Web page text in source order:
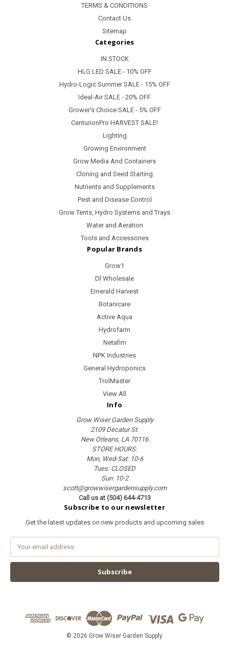
TERMS & CONDITIONS
Contact Us
Sitemap
Categories
IN STOCK
HLG LED SALE - 10% OFF
Hydro-Logic Summer SALE - 15% OFF
Ideal-Air SALE - 20% OFF
Grower's Choice SALE - 5% OFF
CenturionPro HARVEST SALE!
Lighting
Growing Environment
Grow Media And Containers
Cloning and Seed Starting
Nutrients and Supplements
Pest and Disease Control
Grow Tents, Hydro Systems and Trays
Water and Aeration
Tools and Accessories
Popular Brands
Grow1
Dl Wholesale
Emerald Harvest
Botanicare
Active Aqua
Hydrofarm
Netafim
NPK Industries
General Hydroponics
TrolMaster
View All
Info
Grow Wiser Garden Supply
2109 Decatur St.
New Orleans, LA 70116
STORE HOURS:
Mon, Wed-Sat: 10-6
Tues: CLOSED
Sun: 10-2
scott@growwisergardensupply.com
Call us at (504) 644-4713
Subscribe to our newsletter
Get the latest updates on new products and upcoming sales
a
l
© 2026 Grow Wiser Garden Supply